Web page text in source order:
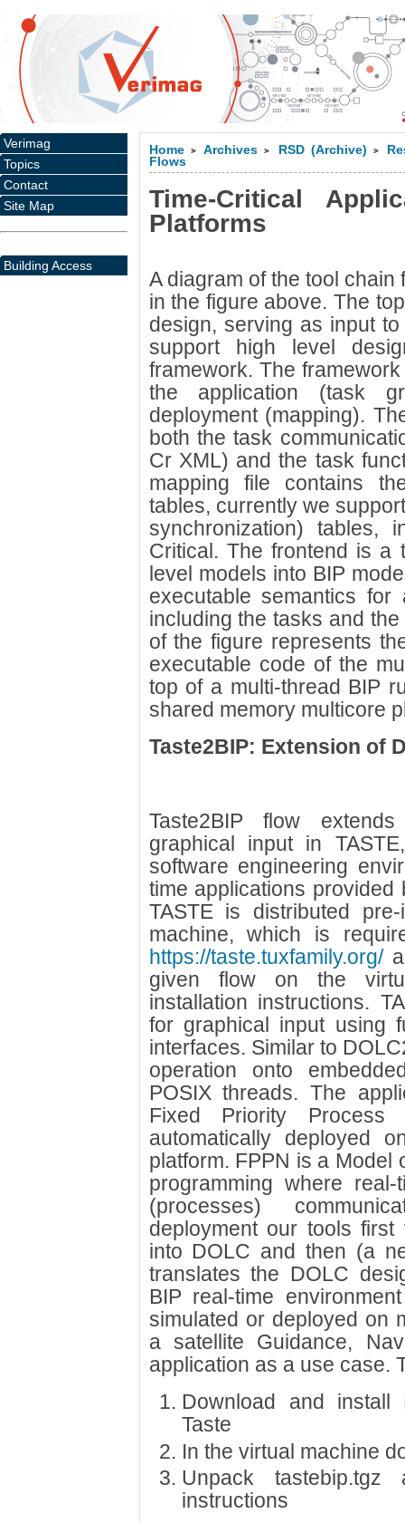
Home > Archives > RSD (Archive) >
Flows
Time-Critical
Platforms
A diagram of the tool
in the figure above. The
design, serving as input
support high level
framework. The
the application (task
deployment (mapping).
both the task
Cr XML) and the task
mapping file contains
tables, currently we
synchronization)
Critical. The frontend is a
level models into BIP
executable semantics
including the tasks and
of the figure represents
executable code of the
top of a multi-thread BIP
shared memory multicore
Taste2BIP: Extension of
Taste2BIP flow
graphical input in
software engineering
time applications provided
TASTE is distributed
machine, which is
https://taste.tuxfamily.org/
given flow on the
installation instructions.
for graphical input using
interfaces. Similar to
operation onto
POSIX threads. The
Fixed Priority
automatically deployed
platform. FPPN is a Model
programming where
(processes)
deployment our tools first
into DOLC and then (a
translates the DOLC
BIP real-time
simulated or deployed on
a satellite Guidance,
application as a use case.
Download and install
Taste
In the virtual machine
Unpack tastebip.tgz
instructions
Verimag
Topics
Contact
Site Map
Building Access